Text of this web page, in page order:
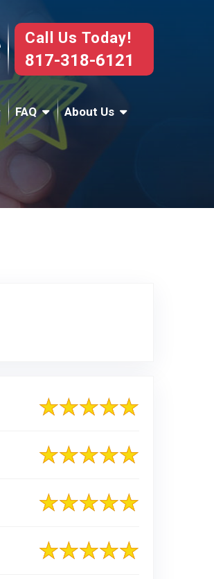
Call Us Today!
817-318-6121
FAQ About Us